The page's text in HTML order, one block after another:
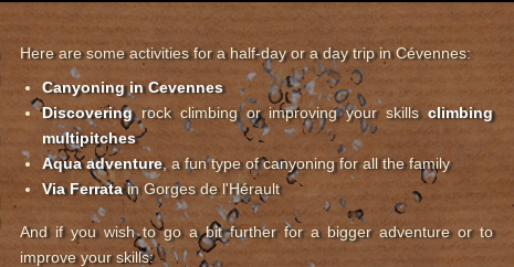
Here are some activities for a half-day or a day trip in Cévennes:
Canyoning in Cevennes
Discovering rock climbing or improving your skills climbing
multipitches
Aqua adventure, a fun type of canyoning for all the family
Via Ferratain Gorges de l'Hérault
And if you wish to go a bit further for a bigger adventure or to
improve your skills: